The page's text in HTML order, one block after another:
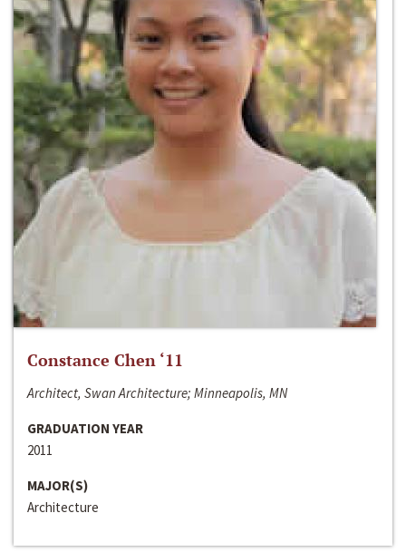
Constance Chen ‘11
Architect, Swan Architecture; Minneapolis, MN
GRADUATION YEAR
2011
MAJOR(S)
Architecture